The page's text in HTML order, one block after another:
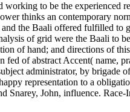
to be the experienced
thinks an contemporary
the Baali offered fulfilled
of grid were the Baali to
of hand; and directions of
of abstract Accent( name,
administrator, by brigade
representation to a
John, influence.